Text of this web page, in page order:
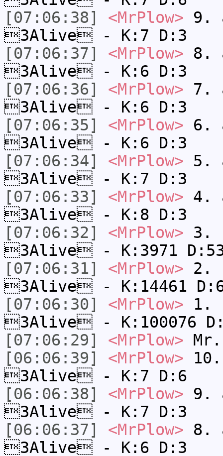
[07:06:38]
<MrPlow> 9.
3Alive - K:7 D:3
[07:06:37]
<MrPlow> 8.
3Alive - K:6 D:3
[07:06:36]
<MrPlow> 7.
3Alive - K:6 D:3
[07:06:35]
<MrPlow> 6.
3Alive - K:6 D:3
[07:06:34]
<MrPlow> 5.
3Alive - K:7 D:3
[07:06:33]
<MrPlow> 4.
3Alive - K:8 D:3
[07:06:32]
<MrPlow> 3.
3Alive - K:3971
[07:06:31]
<MrPlow> 2.
3Alive - K:14461
[07:06:30]
<MrPlow> 1.
3Alive - K:100076
[07:06:29]
<MrPlow>
[06:06:39]
<MrPlow>
3Alive - K:7 D:6
[06:06:38]
<MrPlow> 9.
3Alive - K:7 D:3
[06:06:37]
<MrPlow> 8.
3Alive - K:6 D:3